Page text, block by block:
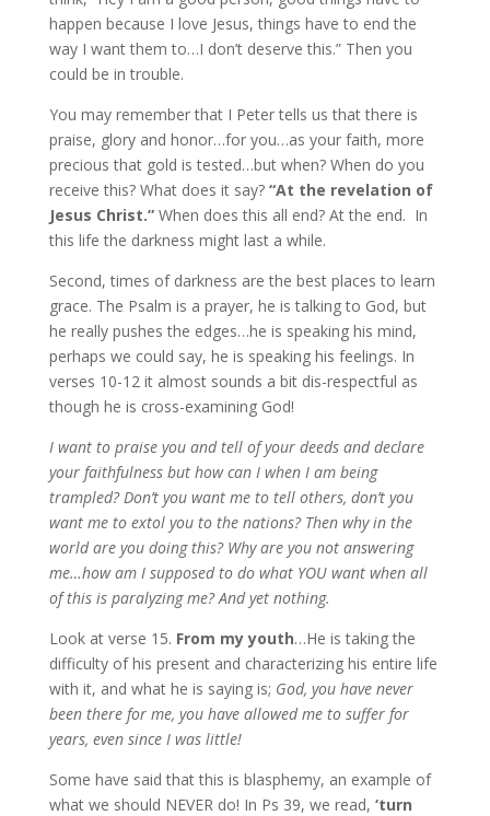
happen because I love Jesus, things have to end the
way I want them to…I don’t deserve this.” Then you
could be in trouble.
You may remember that I Peter tells us that there is
praise, glory and honor…for you…as your faith, more
precious that gold is tested…but when? When do you
receive this? What does it say? “At the revelation of
Jesus Christ.” When does this all end? At the end. In
this life the darkness might last a while.
Second, times of darkness are the best places to learn
grace. The Psalm is a prayer, he is talking to God, but
he really pushes the edges…he is speaking his mind,
perhaps we could say, he is speaking his feelings. In
verses 10-12 it almost sounds a bit dis-respectful as
though he is cross-examining God!
I want to praise you and tell of your deeds and declare
your faithfulness but how can I when I am being
trampled? Don’t you want me to tell others, don’t you
want me to extol you to the nations? Then why in the
world are you doing this? Why are you not answering
me…how am I supposed to do what YOU want when all
of this is paralyzing me? And yet nothing.
Look at verse 15. From my youth…He is taking the
difficulty of his present and characterizing his entire life
with it, and what he is saying is; God, you have never
been there for me, you have allowed me to suffer for
years, even since I was little!
Some have said that this is blasphemy, an example of
what we should NEVER do! In Ps 39, we read, ‘turn